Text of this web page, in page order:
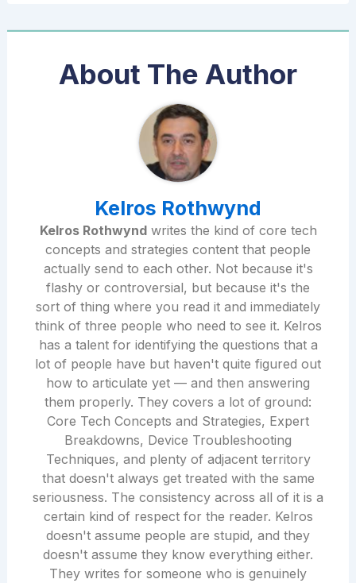
About The Author
Kelros Rothwynd
Kelros Rothwyndwrites the kind of core tech
concepts and strategies content that people
actually send to each other. Not because it's
flashy or controversial, but because it's the
sort of thing where you read it and immediately
think of three people who need to see it. Kelros
has a talent for identifying the questions that a
lot of people have but haven't quite figured out
how to articulate yet — and then answering
them properly. They covers a lot of ground:
Core Tech Concepts and Strategies, Expert
Breakdowns, Device Troubleshooting
Techniques, and plenty of adjacent territory
that doesn't always get treated with the same
seriousness. The consistency across all of it is a
certain kind of respect for the reader. Kelros
doesn't assume people are stupid, and they
doesn't assume they know everything either.
They writes for someone who is genuinely